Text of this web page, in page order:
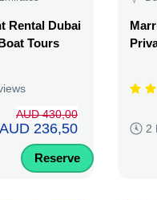
Rental Dubai
Tours
AUD 430,00
AUD 236,50
Reserve
2